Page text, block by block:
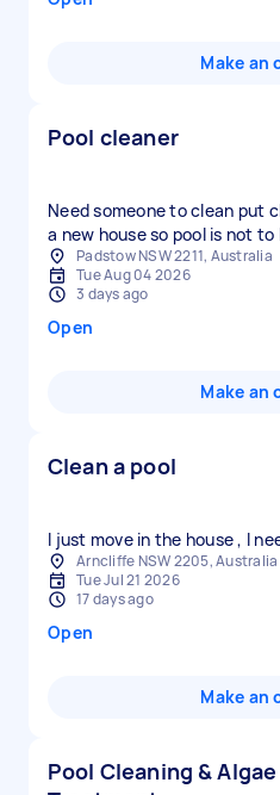
Make an
Pool cleaner
Need someone to clean put
a new house so pool is not to
Padstow NSW 2211, Australia
Tue Aug 04 2026
3 days ago
Open
Make an
Clean a pool
I just move in the house , I
Arncliffe NSW 2205, Australia
Tue Jul 21 2026
17 days ago
Open
Make an
Pool Cleaning & Algae